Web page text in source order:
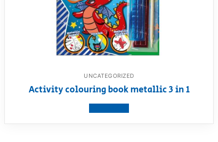
UNCATEGORIZED
Activity colouring book metallic 3 in 1